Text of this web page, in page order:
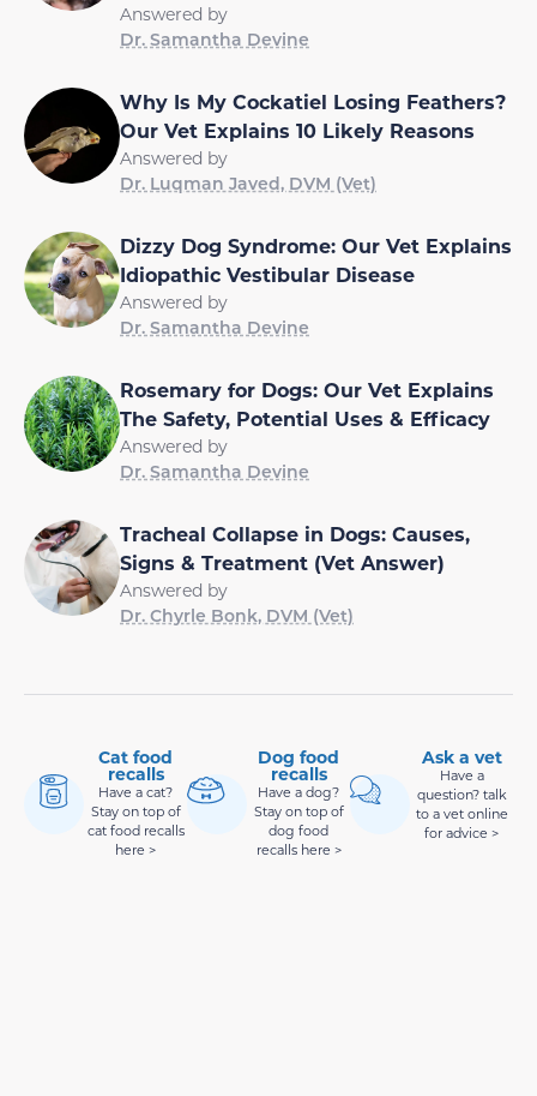
Answered by
Dr. Samantha Devine
Why Is My Cockatiel Losing Feathers?
Our Vet Explains 10 Likely Reasons
Answered by
Dr. Luqman Javed, DVM (Vet)
Dizzy Dog Syndrome: Our Vet Explains
Idiopathic Vestibular Disease
Answered by
Dr. Samantha Devine
Rosemary for Dogs: Our Vet Explains
The Safety, Potential Uses & Efficacy
Answered by
Dr. Samantha Devine
Tracheal Collapse in Dogs: Causes,
Signs & Treatment (Vet Answer)
Answered by
Dr. Chyrle Bonk, DVM (Vet)
Cat food
recalls
Have a cat?
Stay on top of
cat food recalls
here >
Dog food
recalls
Have a dog?
Stay on top of
dog food
recalls here >
Ask a vet
Have a
question? talk
to a vet online
for advice >